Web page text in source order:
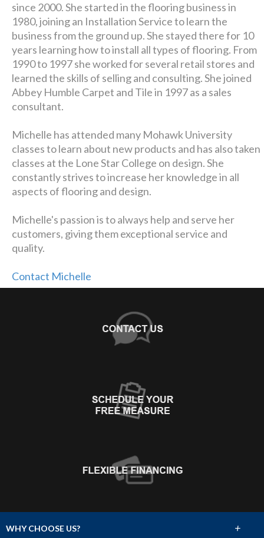
since 2000. She started in the flooring business in
1980, joining an Installation Service to learn the
business from the ground up. She stayed there for 10
years learning how to install all types of flooring. From
1990 to 1997 she worked for several retail stores and
learned the skills of selling and consulting. She joined
Abbey Humble Carpet and Tile in 1997 as a sales
consultant.
Michelle has attended many Mohawk University
classes to learn about new products and has also taken
classes at the Lone Star College on design. She
constantly strives to increase her knowledge in all
aspects of flooring and design.
Michelle's passion is to always help and serve her
customers, giving them exceptional service and
quality.
Contact Michelle
WHY CHOOSE US? +